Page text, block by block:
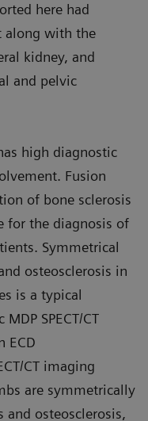
here had
along with the
kidney, and
and pelvic
high diagnostic
Fusion
of bone sclerosis
for the diagnosis of
Symmetrical
osteosclerosis in
is a typical
MDP SPECT/CT
ECD
CT imaging
are symmetrically
and osteosclerosis,